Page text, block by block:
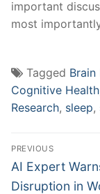
important
most
Tagged Brain
Cognitive Health
Research, sleep,
Post
PREVIOUS
Previous
post:
AI Expert
Disruption in